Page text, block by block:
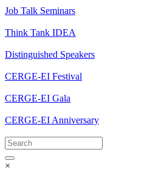
Job Talk Seminars
Think Tank IDEA
Distinguished Speakers
CERGE-EI Festival
CERGE-EI Gala
CERGE-EI Anniversary
×